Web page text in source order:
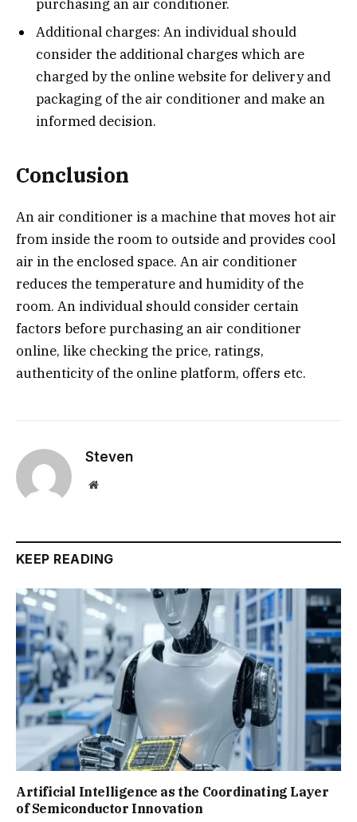
purchasing an air conditioner.
Additional charges: An individual should
consider the additional charges which are
charged by the online website for delivery and
packaging of the air conditioner and make an
informed decision.
Conclusion
An air conditioner is a machine that moves hot air
from inside the room to outside and provides cool
air in the enclosed space. An air conditioner
reduces the temperature and humidity of the
room. An individual should consider certain
factors before purchasing an air conditioner
online, like checking the price, ratings,
authenticity of the online platform, offers etc.
Steven
Website
KEEP READING
Artificial Intelligence as the Coordinating Layer
of Semiconductor Innovation